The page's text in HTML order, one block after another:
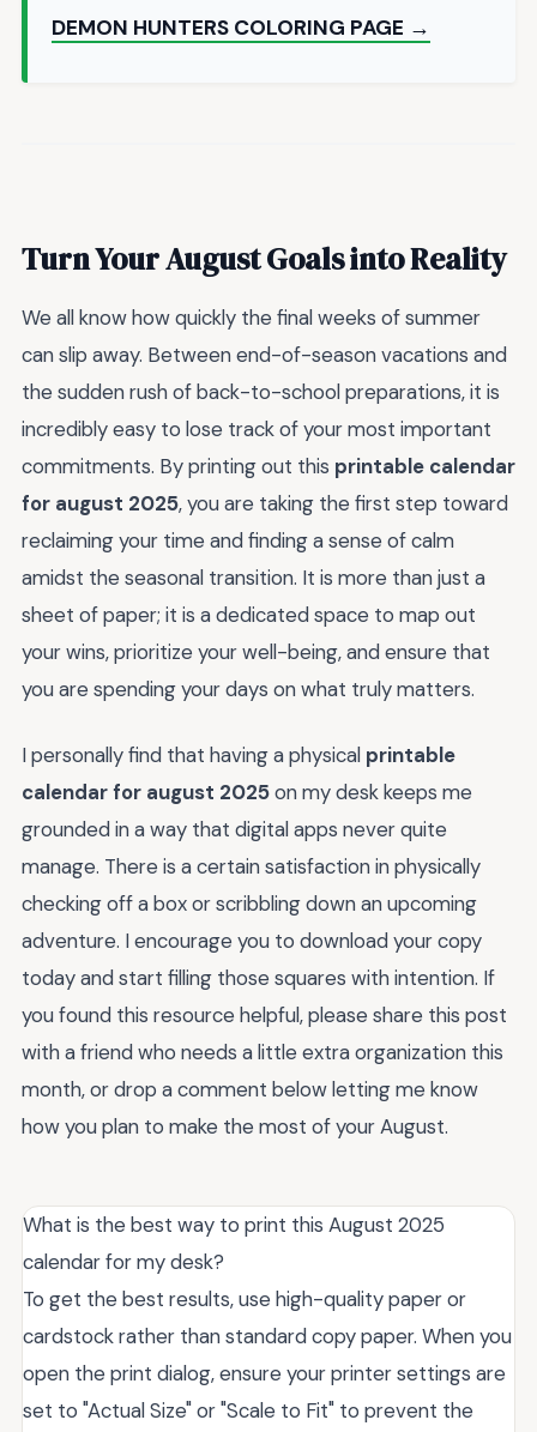
DEMON HUNTERS COLORING PAGE →
Turn Your August Goals into Reality
We all know how quickly the final weeks of summer
can slip away. Between end-of-season vacations and
the sudden rush of back-to-school preparations, it is
incredibly easy to lose track of your most important
commitments. By printing out this printable calendar
for august 2025, you are taking the first step toward
reclaiming your time and finding a sense of calm
amidst the seasonal transition. It is more than just a
sheet of paper; it is a dedicated space to map out
your wins, prioritize your well-being, and ensure that
you are spending your days on what truly matters.
I personally find that having a physical printable
calendar for august 2025on my desk keeps me
grounded in a way that digital apps never quite
manage. There is a certain satisfaction in physically
checking off a box or scribbling down an upcoming
adventure. I encourage you to download your copy
today and start filling those squares with intention. If
you found this resource helpful, please share this post
with a friend who needs a little extra organization this
month, or drop a comment below letting me know
how you plan to make the most of your August.
What is the best way to print this August 2025
calendar for my desk?
To get the best results, use high-quality paper or
cardstock rather than standard copy paper. When you
open the print dialog, ensure your printer settings are
set to "Actual Size" or "Scale to Fit" to prevent the